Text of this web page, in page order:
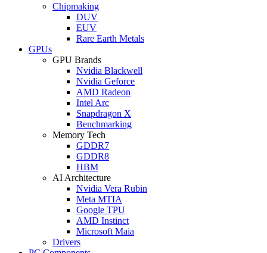
Chipmaking
DUV
EUV
Rare Earth Metals
GPUs
GPU Brands
Nvidia Blackwell
Nvidia Geforce
AMD Radeon
Intel Arc
Snapdragon X
Benchmarking
Memory Tech
GDDR7
GDDR8
HBM
AI Architecture
Nvidia Vera Rubin
Meta MTIA
Google TPU
AMD Instinct
Microsoft Maia
Drivers